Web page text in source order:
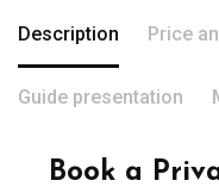
Description Price
Guide presentation
Book a